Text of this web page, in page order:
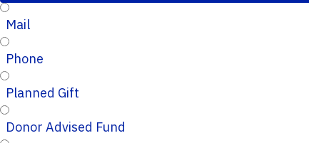
Mail
Phone
Planned Gift
Donor Advised Fund